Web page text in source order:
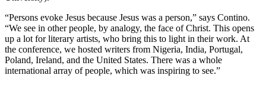
“Persons evoke Jesus because Jesus was a person,” says Contino.
“We see in other people, by analogy, the face of Christ. This opens
up a lot for literary artists, who bring this to light in their work. At
the conference, we hosted writers from Nigeria, India, Portugal,
Poland, Ireland, and the United States. There was a whole
international array of people, which was inspiring to see.”